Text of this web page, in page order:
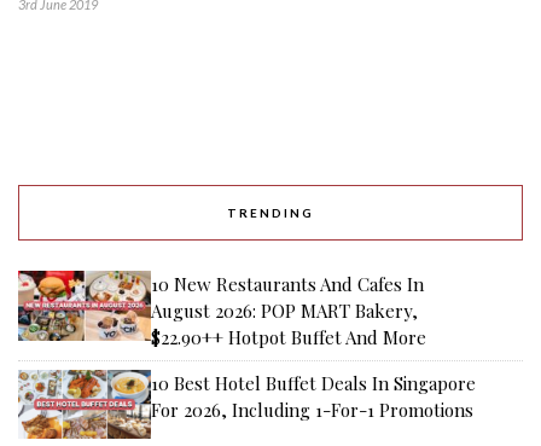
3rd June 2019
TRENDING
10 New Restaurants And Cafes In
August 2026: POP MART Bakery,
$22.90++ Hotpot Buffet And More
10 Best Hotel Buffet Deals In Singapore
For 2026, Including 1-For-1 Promotions